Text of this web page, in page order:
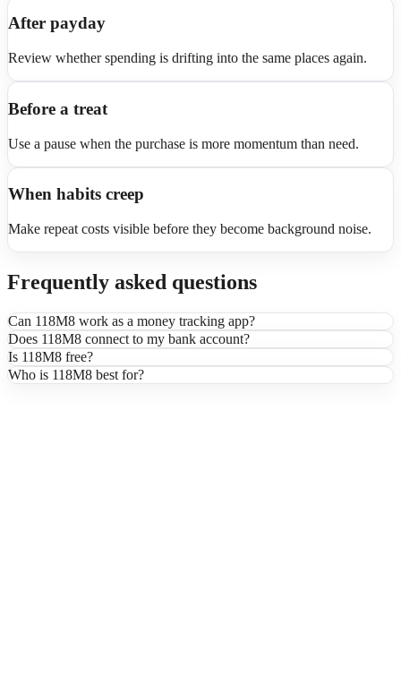
After payday
Review whether spending is drifting into the same places again.
Before a treat
Use a pause when the purchase is more momentum than need.
When habits creep
Make repeat costs visible before they become background noise.
Frequently asked questions
Can 118M8 work as a money tracking app?
Does 118M8 connect to my bank account?
Is 118M8 free?
Who is 118M8 best for?